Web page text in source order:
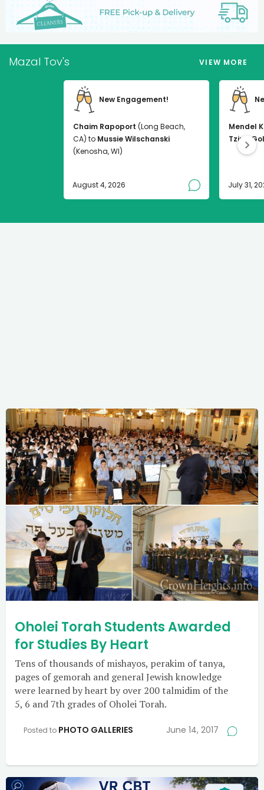
Mazal Tov's VIEW MORE
New Engagement!
Chaim Rapoport (Long Beach,
CA) to Mussie Wilschanski
(Kenosha, WI)
August 4, 2026
Mendel
Tzirel
July 31,
Oholei Torah Students Awarded
for Studies By Heart
Tens of thousands of mishayos, perakim of tanya,
pages of gemorah and general Jewish knowledge
were learned by heart by over 200 talmidim of the
5, 6 and 7th grades of Oholei Torah.
Posted to PHOTO GALLERIES June 14, 2017